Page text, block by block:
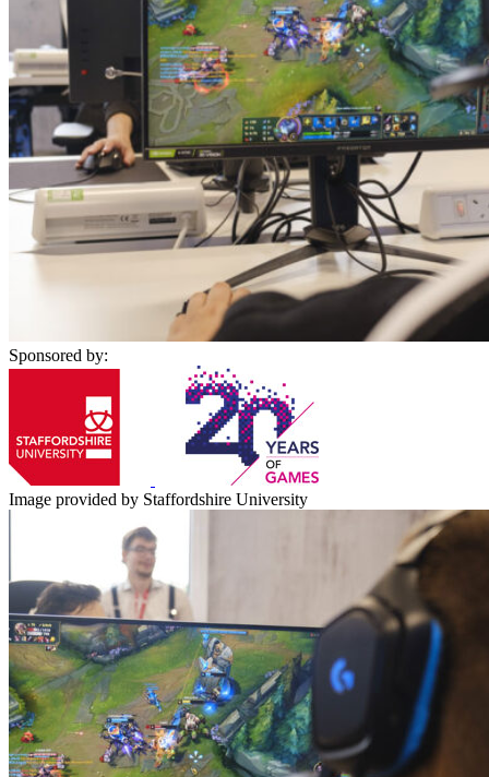
Sponsored by:
Image provided by Staffordshire University